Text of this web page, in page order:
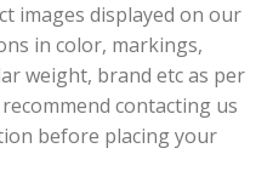
images displayed on our
in color, markings,
weight, brand etc as per
contacting us
before placing your